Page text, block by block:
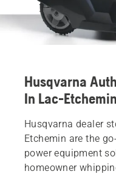
Husqvarna
In Lac-
Husqvarna dealer
Etchemin are the
power equipment
homeowner